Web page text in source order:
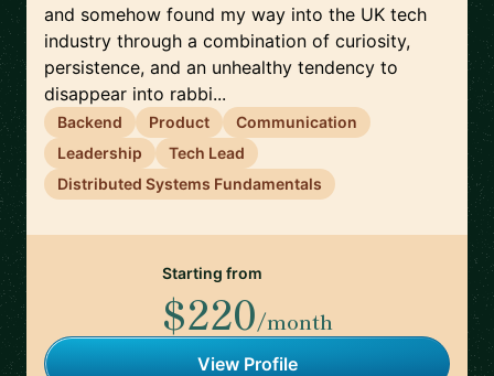
and somehow found my way into the UK tech
industry through a combination of curiosity,
persistence, and an unhealthy tendency to
disappear into rabbi...
Backend Product
Communication
Leadership
Tech Lead
Distributed Systems Fundamentals
Starting from
$220/month
View Profile